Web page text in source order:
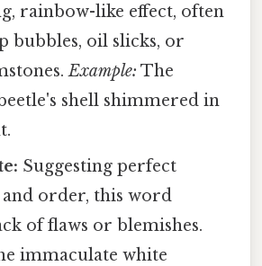
rainbow-like effect, often
bubbles, oil slicks, or
Example: The
shell shimmered in
Suggesting perfect
and order, this word
of flaws or blemishes.
immaculate white